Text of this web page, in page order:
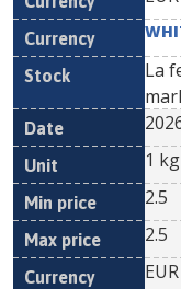
La
1 kg
2.5
2.5
EUR